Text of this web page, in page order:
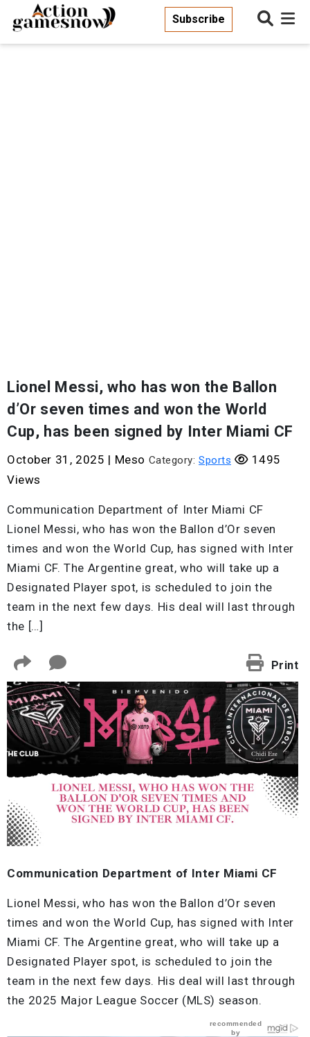
Subscribe
Lionel Messi, who has won the Ballon
d’Or seven times and won the World
Cup, has been signed by Inter Miami CF
October 31, 2025 | Meso Category: Sports
1495
Views
Communication Department of Inter Miami CF
Lionel Messi, who has won the Ballon d’Or seven
times and won the World Cup, has signed with Inter
Miami CF. The Argentine great, who will take up a
Designated Player spot, is scheduled to join the
team in the next few days. His deal will last through
the […]
Print
Communication Department of Inter Miami CF
Lionel Messi, who has won the Ballon d’Or seven
times and won the World Cup, has signed with Inter
Miami CF. The Argentine great, who will take up a
Designated Player spot, is scheduled to join the
team in the next few days. His deal will last through
the 2025 Major League Soccer (MLS) season.